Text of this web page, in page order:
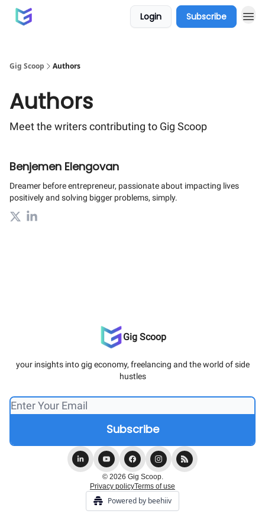
Login Subscribe
Gig Scoop Authors
Authors
Meet the writers contributing to Gig Scoop
Benjemen Elengovan
Dreamer before entrepreneur, passionate about impacting lives
positively and solving bigger problems, simply.
Gig Scoop
your insights into gig economy, freelancing and the world of side
hustles
© 2026 Gig Scoop.
Privacy policyTerms of use
Powered by beehiiv